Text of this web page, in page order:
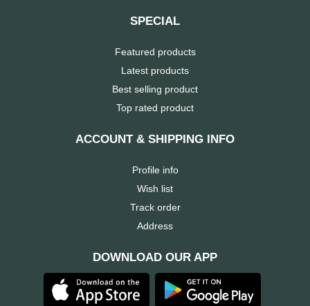
SPECIAL
Featured products
Latest products
Best selling product
Top rated product
ACCOUNT & SHIPPING INFO
Profile info
Wish list
Track order
Address
DOWNLOAD OUR APP